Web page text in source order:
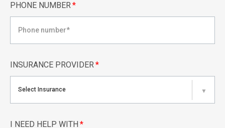
PHONE NUMBER*
INSURANCE PROVIDER*
Select Insurance ▼
I NEED HELP WITH *